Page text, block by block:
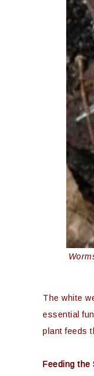
The white
essential
plant feeds
Feeding the